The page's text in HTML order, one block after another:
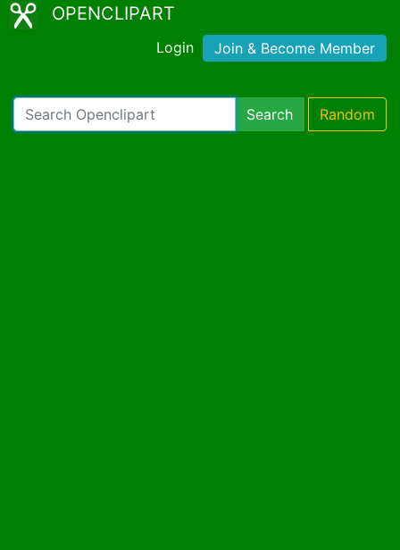
OPENCLIPART
Login Join & Become Member
Search Random